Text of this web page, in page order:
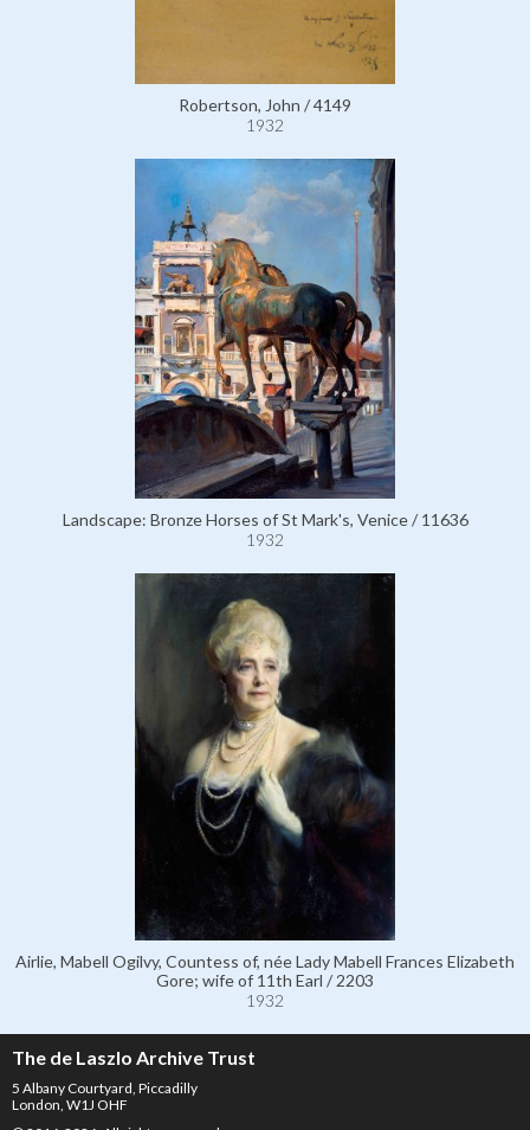
Robertson, John / 4149
1932
Landscape: Bronze Horses of St Mark's, Venice / 11636
1932
Airlie, Mabell Ogilvy, Countess of, née Lady Mabell Frances Elizabeth
Gore; wife of 11th Earl / 2203
1932
The de Laszlo Archive Trust
5 Albany Courtyard, Piccadilly
London, W1J OHF